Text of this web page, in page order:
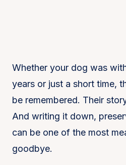
Whether your dog was
years or just a short time,
be remembered. Their
And writing it down,
can be one of the most
goodbye.